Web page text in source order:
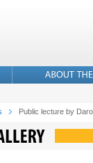
Public lecture by